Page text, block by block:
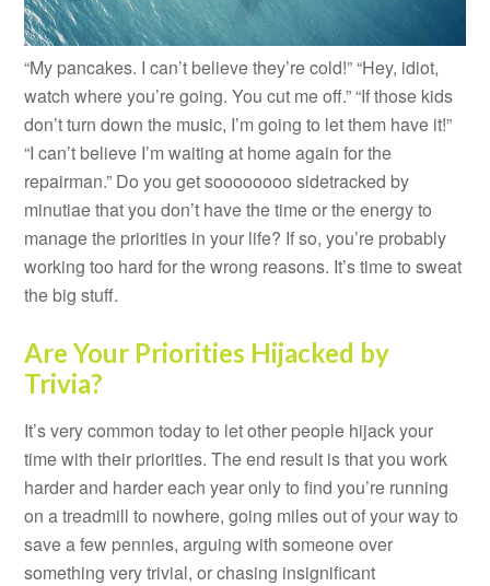
“My pancakes. I can’t believe they’re cold!” “Hey, idiot,
watch where you’re going. You cut me off.” “If those kids
don’t turn down the music, I’m going to let them have it!”
“I can’t believe I’m waiting at home again for the
repairman.” Do you get soooooooo sidetracked by
minutiae that you don’t have the time or the energy to
manage the priorities in your life? If so, you’re probably
working too hard for the wrong reasons. It’s time to sweat
the big stuff.
Are Your Priorities Hijacked by
Trivia?
It’s very common today to let other people hijack your
time with their priorities. The end result is that you work
harder and harder each year only to find you’re running
on a treadmill to nowhere, going miles out of your way to
save a few pennies, arguing with someone over
something very trivial, or chasing insignificant